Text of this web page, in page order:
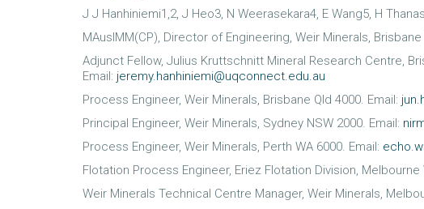
J J Hanhiniemi1,2, J Heo3, N Weerasekara4, E Wang5, H
MAusIMM(CP), Director of Engineering, Weir Minerals, Brisbane
Adjunct Fellow, Julius Kruttschnitt Mineral Research Centre,
Email: jeremy.hanhiniemi@uqconnect.edu.au
Process Engineer, Weir Minerals, Brisbane Qld 4000. Email:
Principal Engineer, Weir Minerals, Sydney NSW 2000. Email:
Process Engineer, Weir Minerals, Perth WA 6000. Email:
Flotation Process Engineer, Eriez Flotation Division, Melbourne
Weir Minerals Technical Centre Manager, Weir Minerals,